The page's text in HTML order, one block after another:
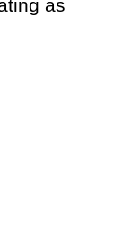
as